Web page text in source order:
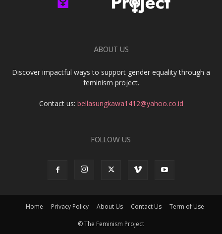
ABOUT US
Discover impactful ways to support gender equality through a
feminism project.
Contact us: bellasungkawa1412@yahoo.co.id
FOLLOW US
Home Privacy Policy About Us Contact Us Term of Use
© The Feminism Project